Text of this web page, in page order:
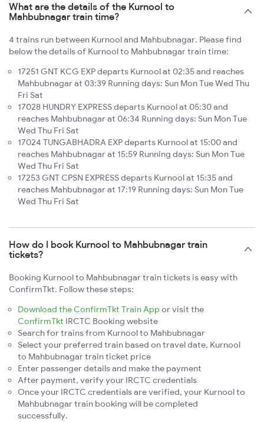
What are the details of the Kurnool to
Mahbubnagar train time?
4 trains run between Kurnool and Mahbubnagar. Please find
below the details of Kurnool to Mahbubnagar train time:
17251 GNT KCG EXP departs Kurnool at 02:35 and reaches
Mahbubnagar at 03:39 Running days: Sun Mon Tue Wed Thu
Fri Sat
17028 HUNDRY EXPRESS departs Kurnool at 05:30 and
reaches Mahbubnagar at 06:34 Running days: Sun Mon Tue
Wed Thu Fri Sat
17024 TUNGABHADRA EXP departs Kurnool at 15:00 and
reaches Mahbubnagar at 15:59 Running days: Sun Mon Tue
Wed Thu Fri Sat
17253 GNT CPSN EXPRESS departs Kurnool at 15:35 and
reaches Mahbubnagar at 17:19 Running days: Sun Mon Tue
Wed Thu Fri Sat
How do I book Kurnool to Mahbubnagar train
tickets?
Booking Kurnool to Mahbubnagar train tickets is easy with
ConfirmTkt. Follow these steps:
Download the ConfirmTkt Train App or visit the
ConfirmTkt IRCTC Booking website
Search for trains from Kurnool to Mahbubnagar
Select your preferred train based on travel date, Kurnool
to Mahbubnagar train ticket price
Enter passenger details and make the payment
After payment, verify your IRCTC credentials
Once your IRCTC credentials are verified, your Kurnool to
Mahbubnagar train booking will be completed
successfully.